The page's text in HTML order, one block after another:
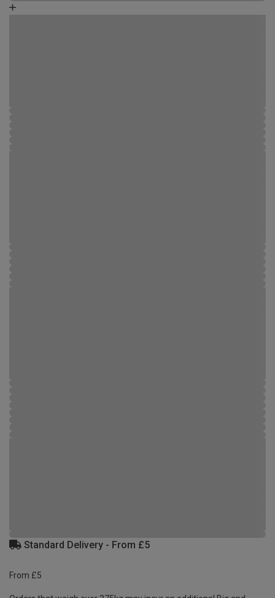
Standard Delivery - From £5
From £5